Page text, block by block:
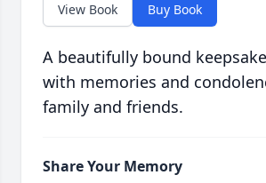
View Book Buy Book
A beautifully bound
with memories and
family and friends.
Share Your Memory